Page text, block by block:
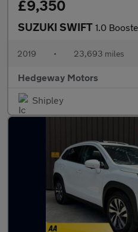
£9,350
SUZUKI SWIFT 1.0
2019 • 23,693 miles
Hedgeway Motors
Shipley